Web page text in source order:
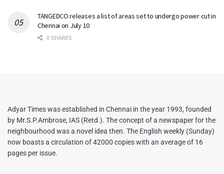
TANGEDCO releases a list of areas set to undergo power cut in
Chennai on July 10
0 SHARES
Adyar Times was established in Chennai in the year 1993, founded
by Mr.S.P.Ambrose, IAS (Retd.). The concept of a newspaper for the
neighbourhood was a novel idea then. The English weekly (Sunday)
now boasts a circulation of 42000 copies with an average of 16
pages per issue.